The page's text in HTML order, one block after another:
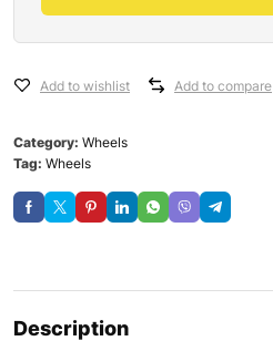
Add to wishlist Add to compare
Category: Wheels
Tag: Wheels
Description